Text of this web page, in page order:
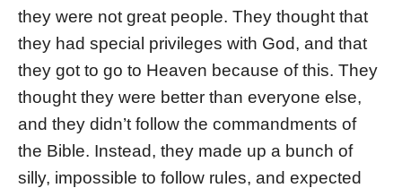
they were not great people. They thought that
they had special privileges with God, and that
they got to go to Heaven because of this. They
thought they were better than everyone else,
and they didn’t follow the commandments of
the Bible. Instead, they made up a bunch of
silly, impossible to follow rules, and expected